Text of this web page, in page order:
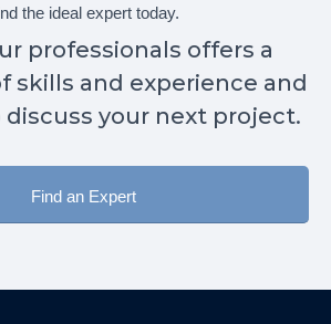
the ideal expert today.
professionals offers a
skills and experience and
discuss your next project.
Find an Expert